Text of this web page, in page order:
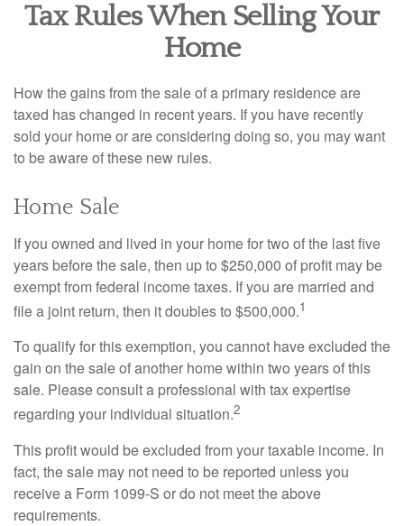
Tax Rules When Selling Your
Home
How the gains from the sale of a primary residence are
taxed has changed in recent years. If you have recently
sold your home or are considering doing so, you may want
to be aware of these new rules.
Home Sale
If you owned and lived in your home for two of the last five
years before the sale, then up to $250,000 of profit may be
exempt from federal income taxes. If you are married and
file a joint return, then it doubles to $500,000.1
To qualify for this exemption, you cannot have excluded the
gain on the sale of another home within two years of this
sale. Please consult a professional with tax expertise
regarding your individual situation.2
This profit would be excluded from your taxable income. In
fact, the sale may not need to be reported unless you
receive a Form 1099-S or do not meet the above
requirements.